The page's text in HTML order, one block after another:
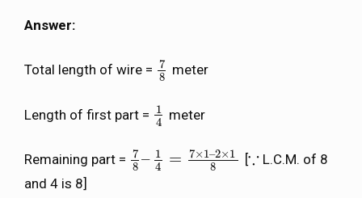
Answer:
Total length of wire = 7
8
78 meter
Length of first part = 1
4
14 meter
Remaining part = 7
8 – 1
4
= 7×1–2×1
8
78– 1 4=7 ×1–2×18 [∵
∵ L.C.M. of 8
and 4 is 8]